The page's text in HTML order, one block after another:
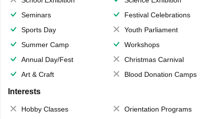
Seminars
Festival Celebrations
Sports Day
Youth Parliament
Summer Camp
Workshops
Annual Day/Fest
Christmas Carnival
Art & Craft
Blood Donation Camps
Interests
Hobby Classes
Orientation Programs